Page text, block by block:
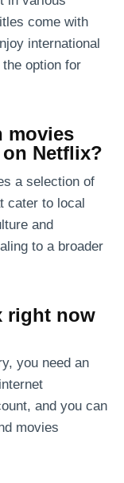
come with
international
option for
movies
Netflix?
a selection of
cater to local
and
to a broader
right now
you need an
and you can
movies